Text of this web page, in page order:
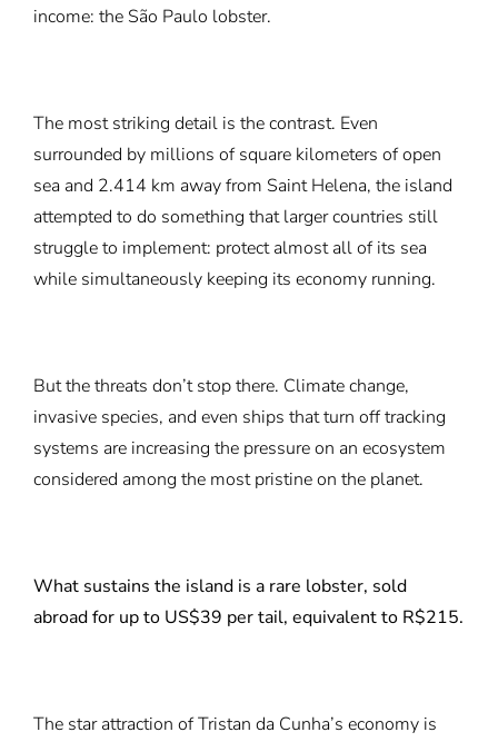
income: the São Paulo lobster.
The most striking detail is the contrast. Even
surrounded by millions of square kilometers of open
sea and 2.414 km away from Saint Helena, the island
attempted to do something that larger countries still
struggle to implement: protect almost all of its sea
while simultaneously keeping its economy running.
But the threats don’t stop there. Climate change,
invasive species, and even ships that turn off tracking
systems are increasing the pressure on an ecosystem
considered among the most pristine on the planet.
What sustains the island is a rare lobster, sold
abroad for up to US$39 per tail, equivalent to R$215.
The star attraction of Tristan da Cunha’s economy is